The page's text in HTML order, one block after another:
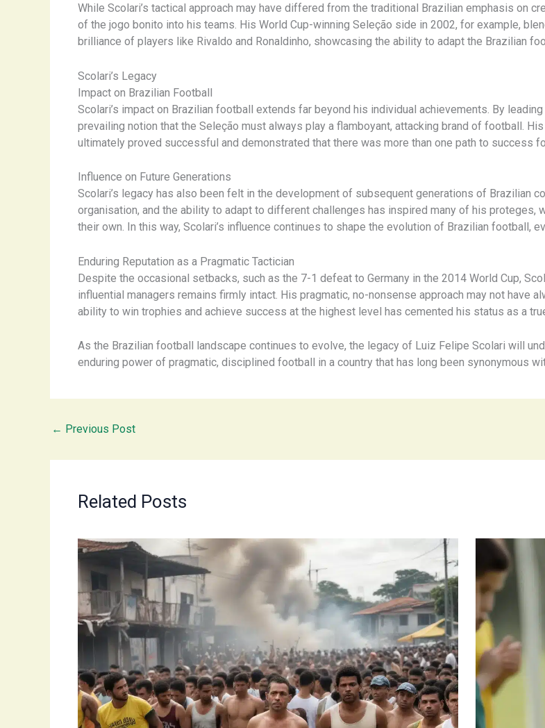
While Scolari’s tactical approach may have differed from the traditional Brazilian emphasis on
of the ​jogo bonito​ into his teams. His World Cup-winning Seleção side in 2002, for example,
brilliance of players like Rivaldo and Ronaldinho, showcasing the ability to adapt the Brazilian
Scolari’s Legacy
Impact on Brazilian Football
Scolari’s impact on Brazilian football extends far beyond his individual achievements. By
prevailing notion that the Seleção must always play a flamboyant, attacking brand of football.
ultimately proved successful and demonstrated that there was more than one path to success
Influence on Future Generations
Scolari’s legacy has also been felt in the development of subsequent generations of Brazilian
organisation, and the ability to adapt to different challenges has inspired many of his proteges,
their own. In this way, Scolari’s influence continues to shape the evolution of Brazilian football,
Enduring Reputation as a Pragmatic Tactician
Despite the occasional setbacks, such as the 7-1 defeat to Germany in the 2014 World Cup,
influential managers remains firmly intact. His pragmatic, no-nonsense approach may not have
ability to win trophies and achieve success at the highest level has cemented his status as a
As the Brazilian football landscape continues to evolve, the legacy of Luiz Felipe Scolari will
enduring power of pragmatic, disciplined football in a country that has long been synonymous
← Previous Post
Related Posts